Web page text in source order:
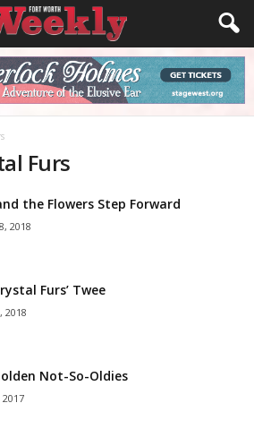
Furs
the Flowers Step Forward
2018
Furs’ Twee
2018
Not-So-Oldies
2017